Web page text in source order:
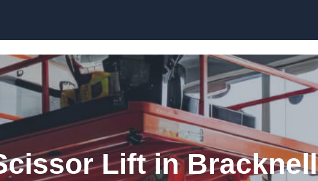
Lift in Bracknell